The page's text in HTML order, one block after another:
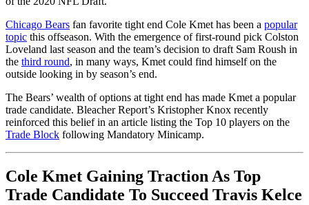
Chicago Bears fan favorite tight end Cole Kmet has been a popular
topic this offseason. With the emergence of first-round pick Colston
Loveland last season and the team’s decision to draft Sam Roush in
the third round, in many ways, Kmet could find himself on the
outside looking in by season’s end.
The Bears’ wealth of options at tight end has made Kmet a popular
trade candidate. Bleacher Report’s Kristopher Knox recently
reinforced this belief in an article listing the Top 10 players on the
Trade Block following Mandatory Minicamp.
Cole Kmet Gaining Traction As Top
Trade Candidate To Succeed Travis Kelce